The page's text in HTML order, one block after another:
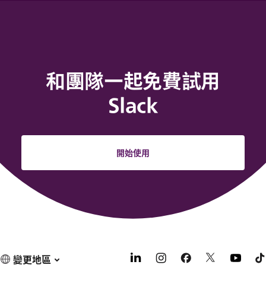
和團隊一起免費試用
Slack
開始使用
變更地區